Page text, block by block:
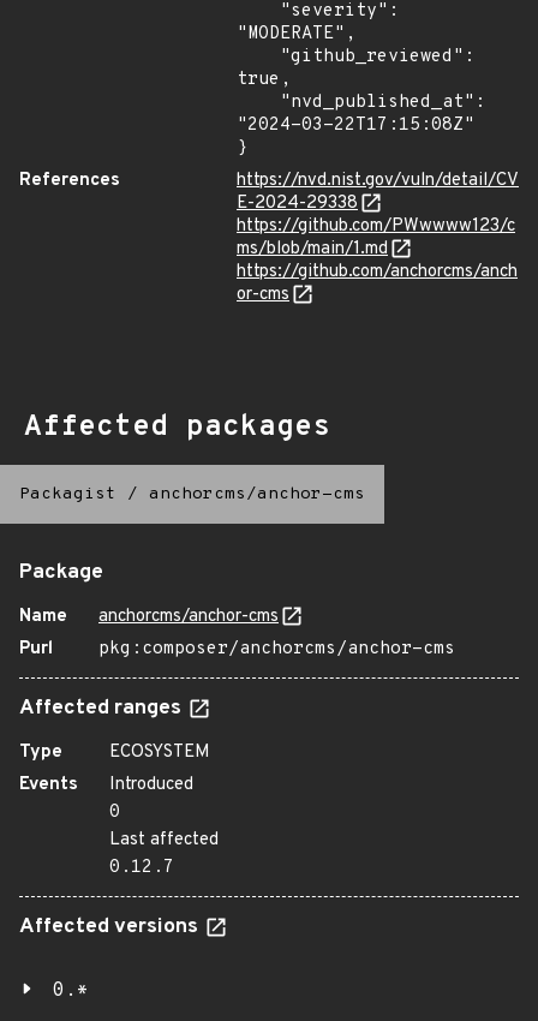
"MODERATE",
true,
"2024-03-22T17:15:08Z"
}
References
https://nvd.nist.gov/vuln/detail/CV
E-2024-29338
https://github.com/PWwwww123/c
ms/blob/main/1.md
https://github.com/anchorcms/anch
or-cms
Affected packages
Packagist / anchorcms/anchor-cms
Package
Name
anchorcms/anchor-cms
Purl
pkg:composer/anchorcms/anchor-cms
Affected ranges
Type
ECOSYSTEM
Events
Introduced
0
Last affected
0.12.7
Affected versions
0.*